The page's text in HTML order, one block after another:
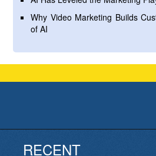
Why Video Marketing Builds
of AI
RECENT